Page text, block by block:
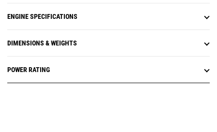
ENGINE SPECIFICATIONS
DIMENSIONS & WEIGHTS
POWER RATING